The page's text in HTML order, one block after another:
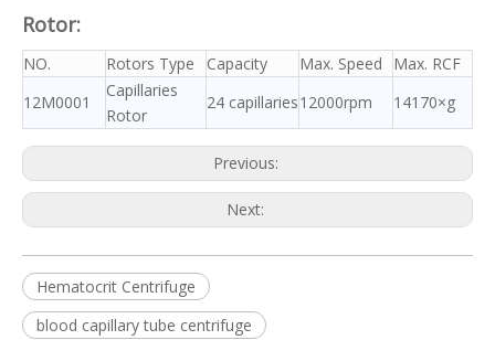
Rotor:
NO. Rotors Type Capacity Max. Speed
Max. RCF
12M0001
Capillaries
Rotor
24 capillaries12000rpm 14170×g
Previous:
Next:
Hematocrit Centrifuge
blood capillary tube centrifuge